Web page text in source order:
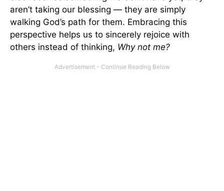
aren’t taking our blessing — they are simply
walking God’s path for them. Embracing this
perspective helps us to sincerely rejoice with
others instead of thinking, Why not me?